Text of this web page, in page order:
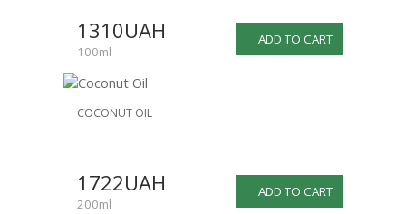
ADD TO CART
1310UAH
100ml
COCONUT OIL
ADD TO CART
1722UAH
200ml